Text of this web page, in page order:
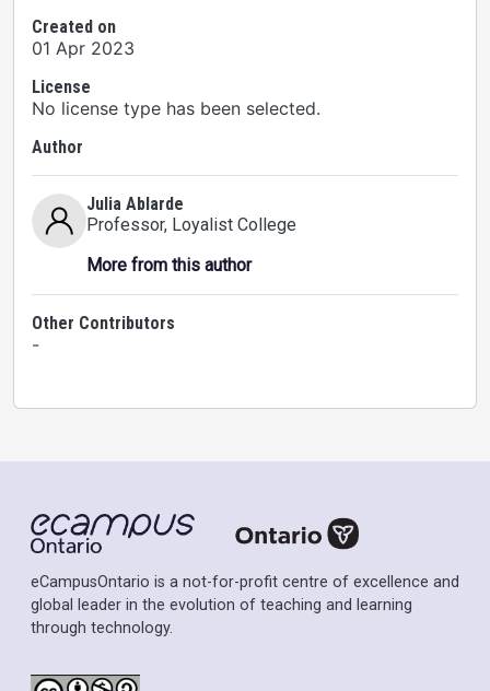
Created on
01 Apr 2023
License
No license type has been selected.
Author
Julia Ablarde
Professor, Loyalist College
More from this author
Other Contributors
-
eCampusOntario is a not-for-profit centre of excellence and
global leader in the evolution of teaching and learning
through technology.